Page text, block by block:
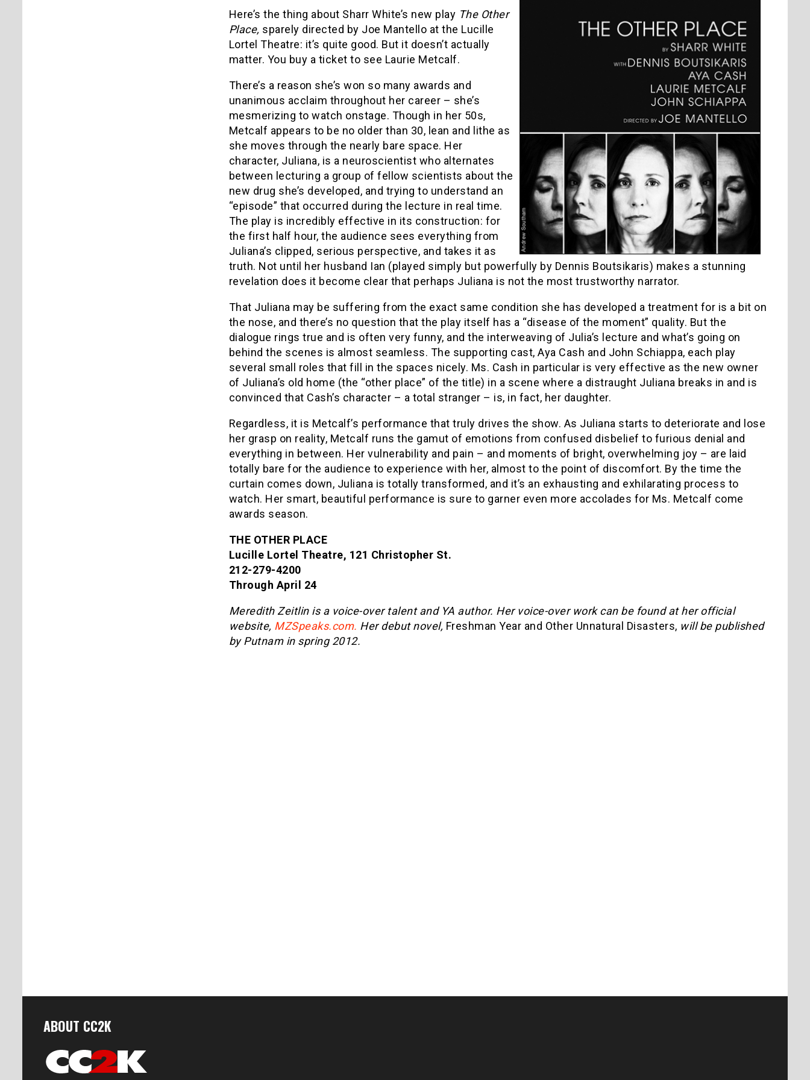
Here’s the thing about Sharr White’s new play The Other
Place, sparely directed by Joe Mantello at the Lucille
Lortel Theatre: it’s quite good. But it doesn’t actually
matter. You buy a ticket to see Laurie Metcalf.
There’s a reason she’s won so many awards and
unanimous acclaim throughout her career – she’s
mesmerizing to watch onstage. Though in her 50s,
Metcalf appears to be no older than 30, lean and lithe as
she moves through the nearly bare space. Her
character, Juliana, is a neuroscientist who alternates
between lecturing a group of fellow scientists about the
new drug she’s developed, and trying to understand an
“episode” that occurred during the lecture in real time.
The play is incredibly effective in its construction: for
the first half hour, the audience sees everything from
Juliana’s clipped, serious perspective, and takes it as
truth. Not until her husband Ian (played simply but powerfully by Dennis Boutsikaris) makes a stunning
revelation does it become clear that perhaps Juliana is not the most trustworthy narrator.
That Juliana may be suffering from the exact same condition she has developed a treatment for is a bit on
the nose, and there’s no question that the play itself has a “disease of the moment” quality. But the
dialogue rings true and is often very funny, and the interweaving of Julia’s lecture and what’s going on
behind the scenes is almost seamless. The supporting cast, Aya Cash and John Schiappa, each play
several small roles that fill in the spaces nicely. Ms. Cash in particular is very effective as the new owner
of Juliana’s old home (the “other place” of the title) in a scene where a distraught Juliana breaks in and is
convinced that Cash’s character – a total stranger – is, in fact, her daughter.
Regardless, it is Metcalf’s performance that truly drives the show. As Juliana starts to deteriorate and lose
her grasp on reality, Metcalf runs the gamut of emotions from confused disbelief to furious denial and
everything in between. Her vulnerability and pain – and moments of bright, overwhelming joy – are laid
totally bare for the audience to experience with her, almost to the point of discomfort. By the time the
curtain comes down, Juliana is totally transformed, and it’s an exhausting and exhilarating process to
watch. Her smart, beautiful performance is sure to garner even more accolades for Ms. Metcalf come
awards season.
THE OTHER PLACE
Lucille Lortel Theatre, 121 Christopher St.
212-279-4200
Through April 24
Meredith Zeitlin is a voice-over talent and YA author. Her voice-over work can be found at her official
website, MZSpeaks.com. Her debut novel, Freshman Year and Other Unnatural Disasters, will be published
by Putnam in spring 2012.
ABOUT CC2K